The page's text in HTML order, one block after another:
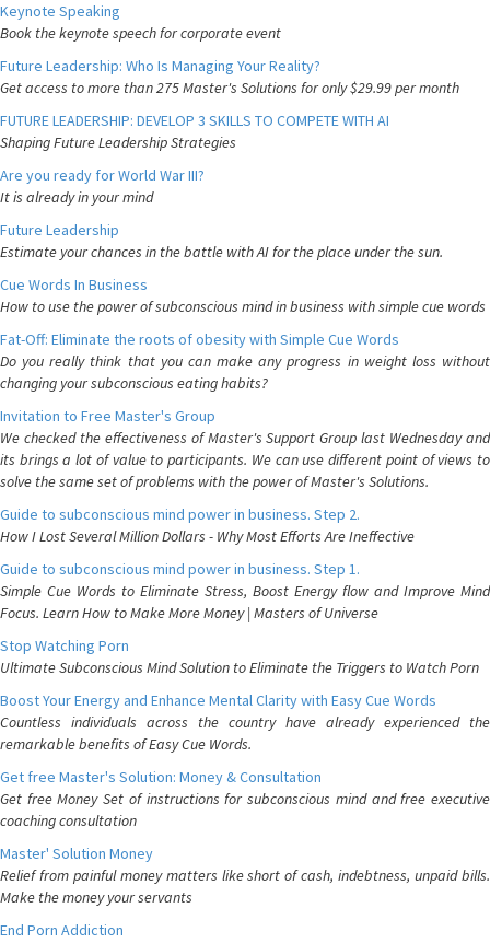
Keynote Speaking
Book the keynote speech for corporate event
Future Leadership: Who Is Managing Your Reality?
Get access to more than 275 Master's Solutions for only $29.99 per month
FUTURE LEADERSHIP: DEVELOP 3 SKILLS TO COMPETE WITH AI
Shaping Future Leadership Strategies
Are you ready for World War III?
It is already in your mind
Future Leadership
Estimate your chances in the battle with AI for the place under the sun.
Cue Words In Business
How to use the power of subconscious mind in business with simple cue words
Fat-Off: Eliminate the roots of obesity with Simple Cue Words
Do you really think that you can make any progress in weight loss without
changing your subconscious eating habits?
Invitation to Free Master's Group
We checked the effectiveness of Master's Support Group last Wednesday and
its brings a lot of value to participants. We can use different point of views to
solve the same set of problems with the power of Master's Solutions.
Guide to subconscious mind power in business. Step 2.
How I Lost Several Million Dollars - Why Most Efforts Are Ineffective
Guide to subconscious mind power in business. Step 1.
Simple Cue Words to Eliminate Stress, Boost Energy flow and Improve Mind
Focus. Learn How to Make More Money | Masters of Universe
Stop Watching Porn
Ultimate Subconscious Mind Solution to Eliminate the Triggers to Watch Porn
Boost Your Energy and Enhance Mental Clarity with Easy Cue Words
Countless individuals across the country have already experienced the
remarkable benefits of Easy Cue Words.
Get free Master's Solution: Money & Consultation
Get free Money Set of instructions for subconscious mind and free executive
coaching consultation
Master' Solution Money
Relief from painful money matters like short of cash, indebtness, unpaid bills.
Make the money your servants
End Porn Addiction